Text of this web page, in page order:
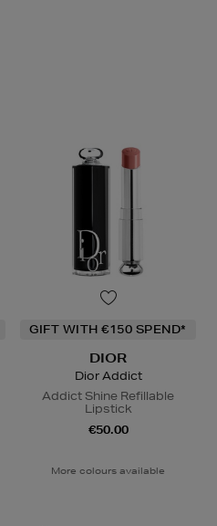
GIFT WITH €150 SPEND*
DIOR
Dior Addict
Addict Shine Refillable
Lipstick
€50.00
More colours available